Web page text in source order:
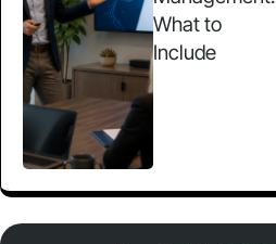
What to
Include